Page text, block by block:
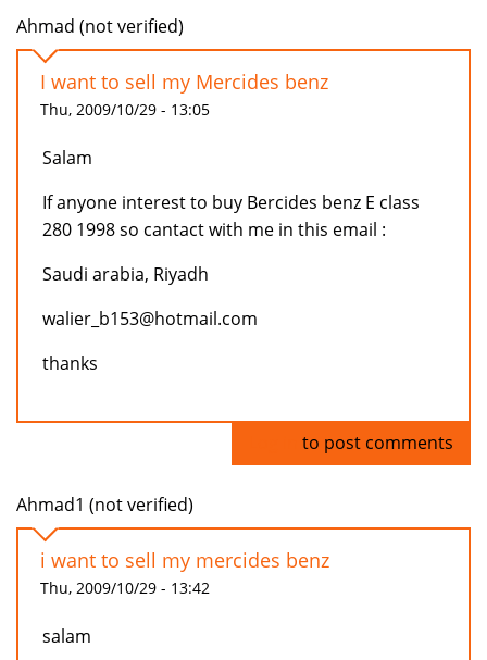
Ahmad (not verified)
I want to sell my Mercides benz
Thu, 2009/10/29 - 13:05
Salam
If anyone interest to buy Bercides benz E class
280 1998 so cantact with me in this email :
Saudi arabia, Riyadh
walier_b153@hotmail.com
thanks
to post comments
Ahmad1 (not verified)
i want to sell my mercides benz
Thu, 2009/10/29 - 13:42
salam